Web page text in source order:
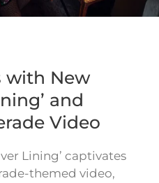
with New
and
Video
Lining’ captivates
themed video,